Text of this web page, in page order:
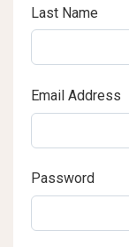
Last Name
Email Address
Password